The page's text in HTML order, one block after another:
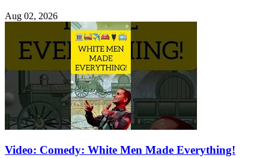
Aug 02, 2026
Video: Comedy: White Men Made Everything!